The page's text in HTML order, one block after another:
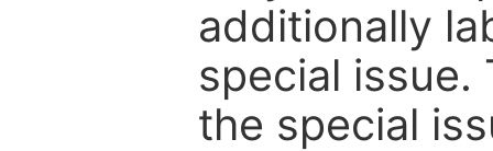
additionally
special issue.
the special